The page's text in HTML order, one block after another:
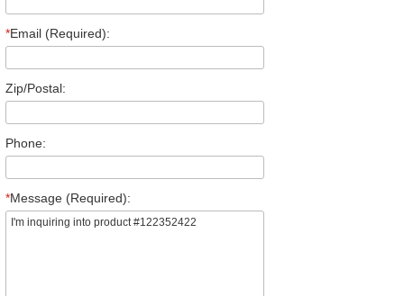
*Email (Required):
Zip/Postal:
Phone:
*Message (Required):